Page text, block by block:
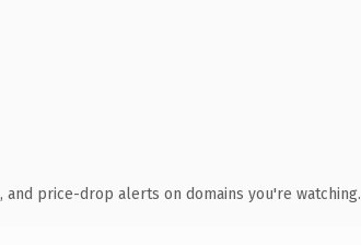
and price-drop alerts on domains you're watching.